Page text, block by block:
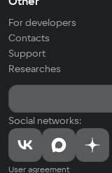
For developers
Contacts
Support
Researches
Social networks:
User agreement